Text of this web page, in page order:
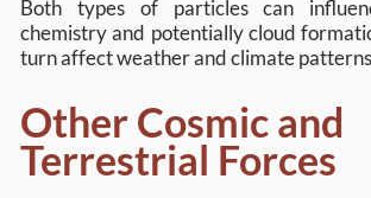
Both types of particles can
chemistry and potentially cloud
turn affect weather and climate
Other Cosmic and
Terrestrial Forces